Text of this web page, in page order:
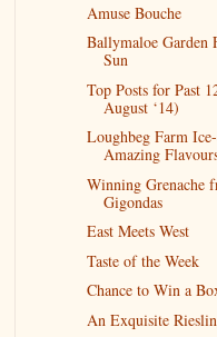
Amuse Bouche
Ballymaloe Garden
Sun
Top Posts for Past
August ‘14)
Loughbeg Farm
Amazing
Winning Grenache
Gigondas
East Meets West
Taste of the Week
Chance to Win a
An Exquisite